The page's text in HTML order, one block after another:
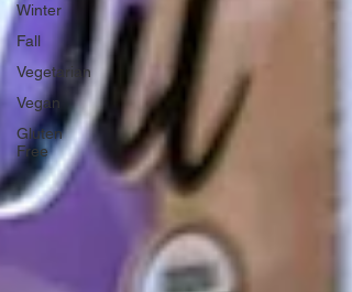
Winter
Fall
Vegetarian
Vegan
Gluten
Free